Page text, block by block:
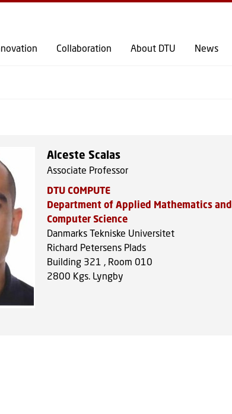
TO PRIMARY CONTENT (PRESS ENTER)
Collaboration About DTU News
Alceste Scalas
Associate Professor
DTU COMPUTE
Department of Applied Mathematics and
Computer Science
Danmarks Tekniske Universitet
Richard Petersens Plads
Building 321 , Room 010
2800 Kgs. Lyngby